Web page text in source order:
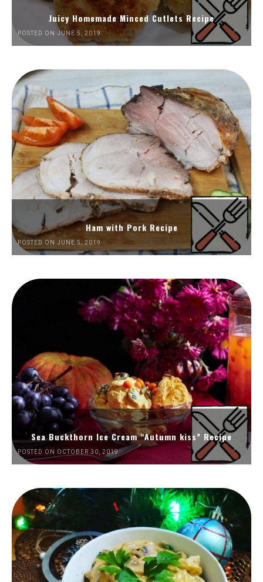
Juicy Homemade Minced Cutlets Recipe
POSTED ON JUNE 5, 2019
Ham with Pork Recipe
POSTED ON JUNE 5, 2019
Sea Buckthorn Ice Cream “Autumn kiss” Recipe
POSTED ON OCTOBER 30, 2019